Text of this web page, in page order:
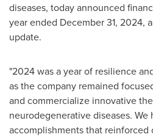
diseases, today announced
year ended December 31, 2024,
update.
"2024 was a year of resilience
as the company remained
and commercialize innovative
neurodegenerative diseases. We
accomplishments that